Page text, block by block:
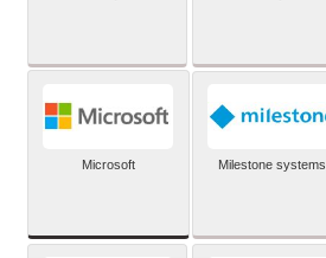
Microsoft Milestone systems